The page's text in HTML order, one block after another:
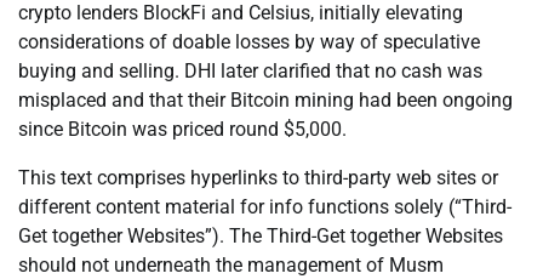
crypto lenders BlockFi and Celsius, initially elevating
considerations of doable losses by way of speculative
buying and selling. DHI later clarified that no cash was
misplaced and that their Bitcoin mining had been ongoing
since Bitcoin was priced round $5,000.
This text comprises hyperlinks to third-party web sites or
different content material for info functions solely (“Third-
Get together Websites”). The Third-Get together Websites
should not underneath the management of Musm